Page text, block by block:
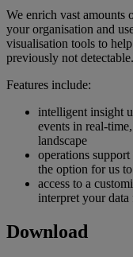
We enrich vast amounts
your organisation and
visualisation tools to
previously not detectable.
Features include:
intelligent insight
events in real-
landscape
operations
the option for us
access to a
interpret your
Download